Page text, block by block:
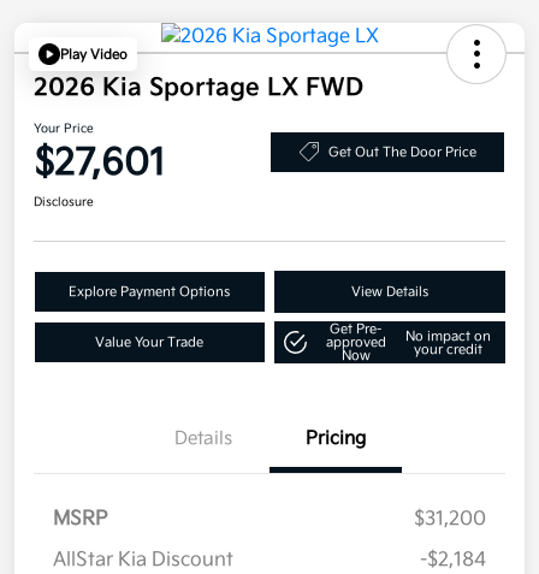
Play Video
2026 Kia Sportage LX FWD
Your Price
$27,601 Get Out The Door Price
Disclosure
Explore Payment Options View Details
Value Your Trade
Get Pre-
approved
Now
No impact on
your credit
Details Pricing
MSRP
$31,200
AllStar Kia Discount
-$2,184